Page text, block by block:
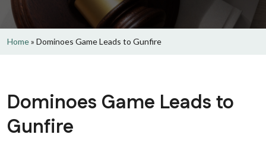
Home» Dominoes Game Leads to Gunfire
Dominoes Game Leads to
Gunfire